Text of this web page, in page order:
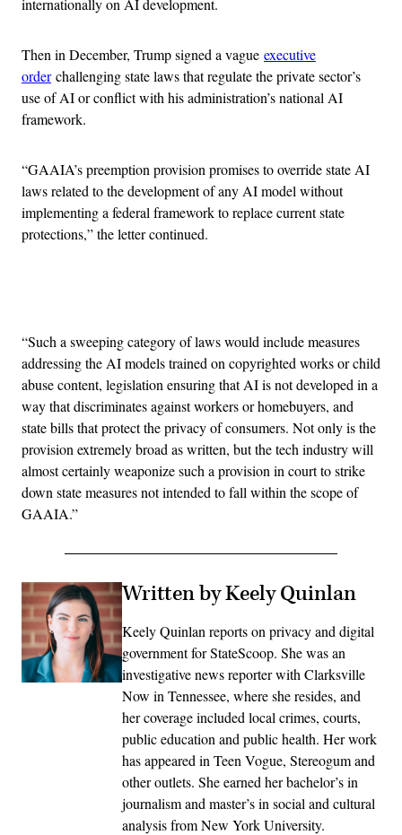
internationally on AI development.
Then in December, Trump signed a vague executive
orderchallenging state laws that regulate the private sector’s
use of AI or conflict with his administration’s national AI
framework.
“GAAIA’s preemption provision promises to override state AI
laws related to the development of any AI model without
implementing a federal framework to replace current state
protections,” the letter continued.
“Such a sweeping category of laws would include measures
addressing the AI models trained on copyrighted works or child
abuse content, legislation ensuring that AI is not developed in a
way that discriminates against workers or homebuyers, and
state bills that protect the privacy of consumers. Not only is the
provision extremely broad as written, but the tech industry will
almost certainly weaponize such a provision in court to strike
down state measures not intended to fall within the scope of
GAAIA.”
Written by Keely Quinlan
Keely Quinlan reports on privacy and digital
government for StateScoop. She was an
investigative news reporter with Clarksville
Now in Tennessee, where she resides, and
her coverage included local crimes, courts,
public education and public health. Her work
has appeared in Teen Vogue, Stereogum and
other outlets. She earned her bachelor’s in
journalism and master’s in social and cultural
analysis from New York University.